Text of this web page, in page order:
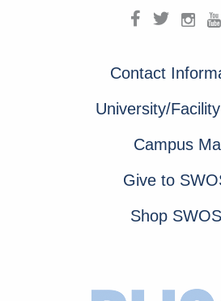
Contact
University/
Campus
Give to
Shop